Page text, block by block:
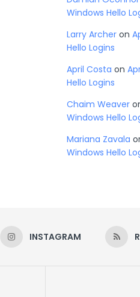
Windows Hello
Larry Archer on
Hello Logins
April Costa on
Hello Logins
Chaim Weaver
Windows Hello
Mariana Zavala
Windows Hello
INSTAGRAM